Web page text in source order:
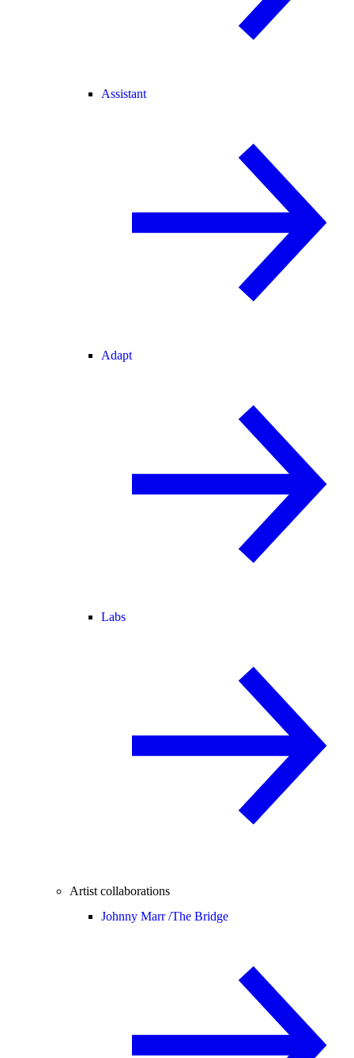
Assistant
Adapt
Labs
Artist collaborations
Johnny Marr /The Bridge